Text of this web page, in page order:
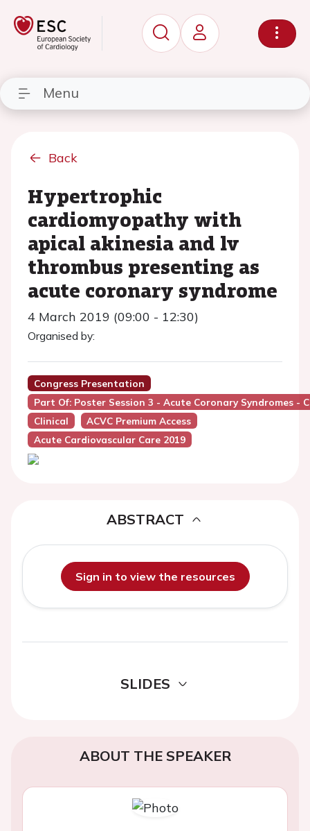
Menu
Back
Hypertrophic
cardiomyopathy with
apical akinesia and lv
thrombus presenting as
acute coronary syndrome
4 March 2019 (09:00 - 12:30)
Organised by:
Congress Presentation
Part Of: Poster Session 3 - Acute Coronary Syndromes -
Clinical
ACVC Premium Access
Acute Cardiovascular Care 2019
ABSTRACT
Sign in to view the resources
SLIDES
ABOUT THE SPEAKER